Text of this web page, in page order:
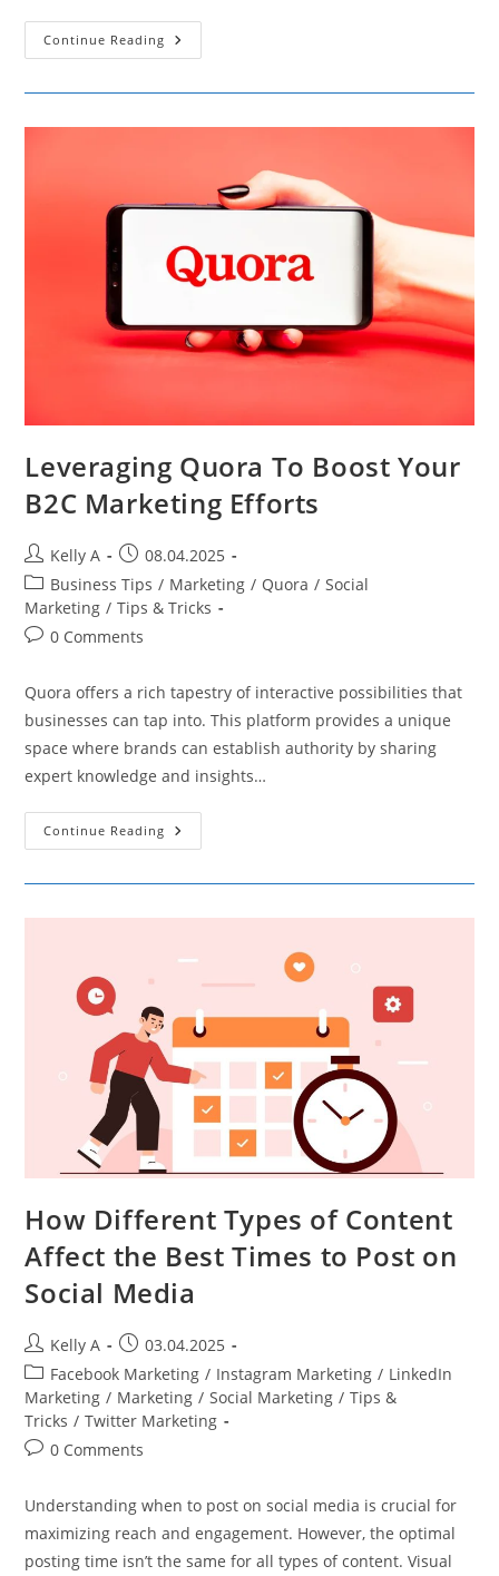
Continue Reading 15
Reasons
For
Performance
Engagement
Leveraging Quora To Boost Your
B2C Marketing Efforts
Post
author:
Kelly A
Post
published:
08.04.2025
Post
category:
Business Tips / Marketing / Quora / Social
Marketing / Tips & Tricks
Post0 Comments
Quora offers a rich tapestry of interactive possibilities that
businesses can tap into. This platform provides a unique
space where brands can establish authority by sharing
expert knowledge and insights…
Continue Reading Leveraging
Quora
Marketing
How Different Types of Content
Affect the Best Times to Post on
Social Media
Post
author:
Kelly A
Post
published:
03.04.2025
Post
category:
Facebook Marketing / Instagram Marketing / LinkedIn
Marketing / Marketing / Social Marketing / Tips &
Tricks / Twitter Marketing
Post0 Comments
Understanding when to post on social media is crucial for
maximizing reach and engagement. However, the optimal
posting time isn’t the same for all types of content. Visual